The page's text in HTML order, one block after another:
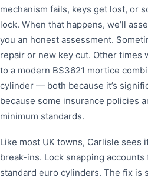
mechanism fails, keys get lost, or
lock. When that happens, we’ll
you an honest assessment.
repair or new key cut. Other times
to a modern BS3621 mortice
cylinder — both because it’s
because some insurance policies
minimum standards.
Like most UK towns, Carlisle sees
break-ins. Lock snapping
standard euro cylinders. The fix is